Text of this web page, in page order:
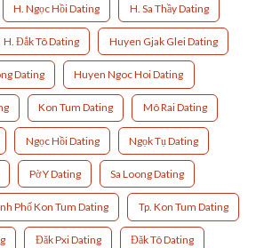
H. Ngọc Hồi Dating H. Sa Thầy Dating
H. Đắk Tô Dating Huyen Gjak Glei Dating
Dating Huyen Ngoc Hoi Dating
Kon Tum Dating Mô Rai Dating
Ngọc Hồi Dating Ngọk Tụ Dating
Pờ Y Dating Sa Loong Dating
Phố Kon Tum Dating Tp. Kon Tum Dating
Đăk Pxi Dating Đăk Tô Dating